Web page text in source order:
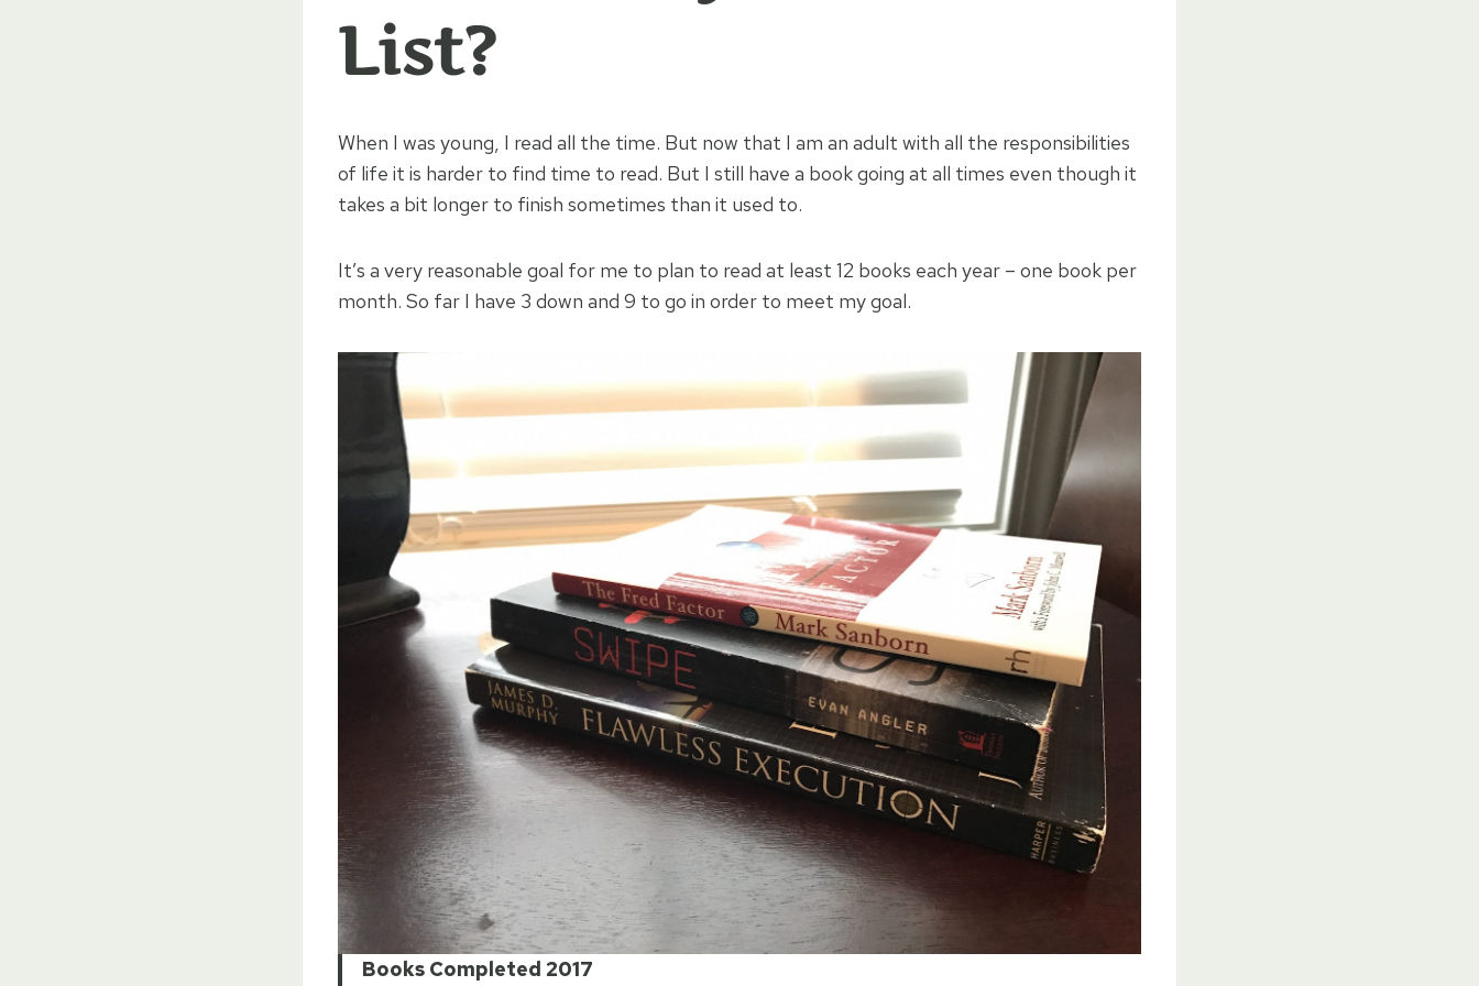
List?
When I was young, I read all the time. But now that I am an adult with all the responsibilities
of life it is harder to find time to read. But I still have a book going at all times even though it
takes a bit longer to finish sometimes than it used to.
It’s a very reasonable goal for me to plan to read at least 12 books each year – one book per
month. So far I have 3 down and 9 to go in order to meet my goal.
Books Completed 2017